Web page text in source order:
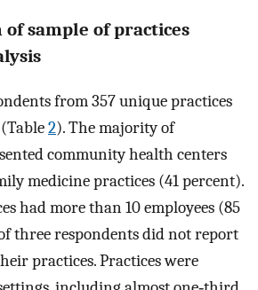
of sample of practices
from 357 unique practices
2). The majority of
community health centers
medicine practices (41 percent).
had more than 10 employees (85
three respondents did not report
practices. Practices were